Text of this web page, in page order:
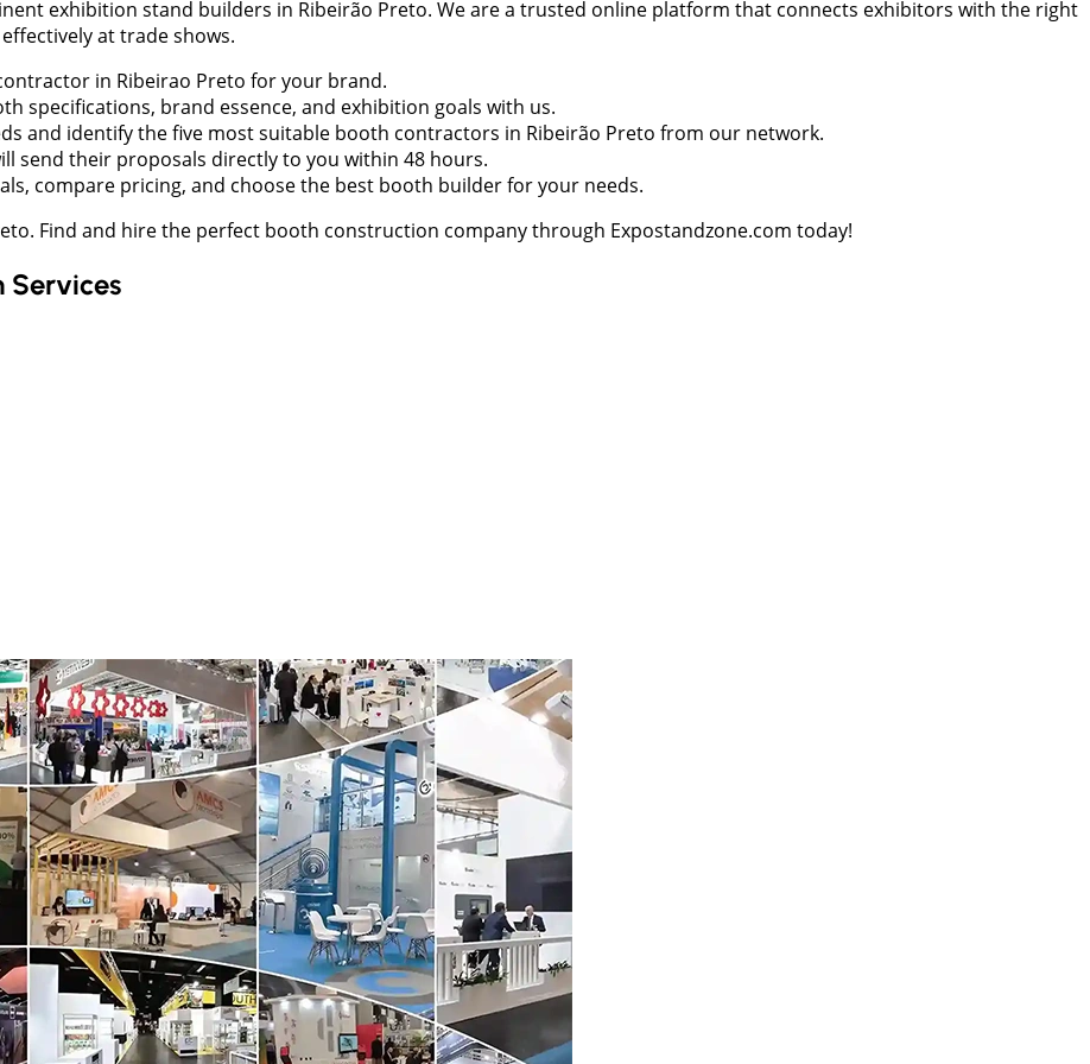
exhibition stand builders in Ribeirão Preto. We are a trusted online platform that connects exhibitors with the right
at trade shows.
in Ribeirao Preto for your brand.
specifications, brand essence, and exhibition goals with us.
and identify the five most suitable booth contractors in Ribeirão Preto from our network.
send their proposals directly to you within 48 hours.
compare pricing, and choose the best booth builder for your needs.
Find and hire the perfect booth construction company through Expostandzone.com today!
Services